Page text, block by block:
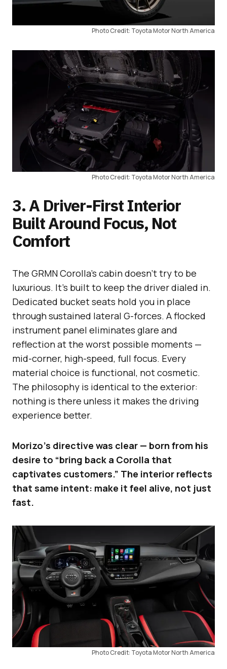
Photo Credit: Toyota Motor North America
Photo Credit: Toyota Motor North America
3. A Driver-First Interior
Built Around Focus, Not
Comfort
The GRMN Corolla’s cabin doesn’t try to be
luxurious. It’s built to keep the driver dialed in.
Dedicated bucket seats hold you in place
through sustained lateral G-forces. A flocked
instrument panel eliminates glare and
reflection at the worst possible moments —
mid-corner, high-speed, full focus. Every
material choice is functional, not cosmetic.
The philosophy is identical to the exterior:
nothing is there unless it makes the driving
experience better.
Morizo’s directive was clear — born from his
desire to “bring back a Corolla that
captivates customers.” The interior reflects
that same intent: make it feel alive, not just
fast.
Photo Credit: Toyota Motor North America